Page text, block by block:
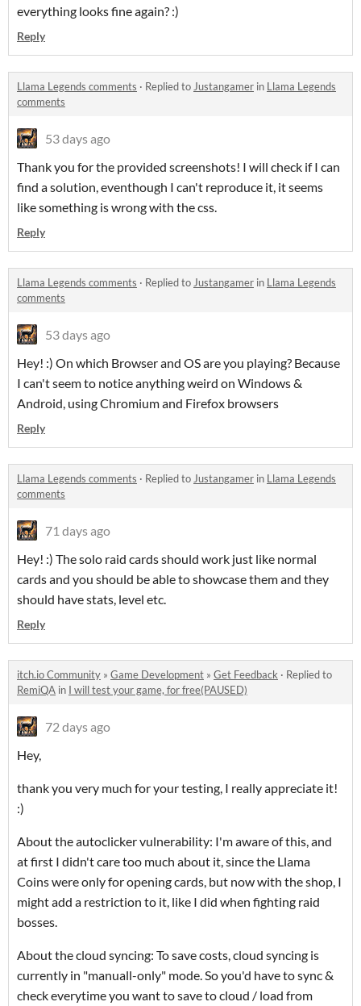
everything looks fine again? :)
Reply
Llama Legends comments · Replied toJustangamer in Llama Legends
comments
53 days ago
Thank you for the provided screenshots! I will check if I can
find a solution, eventhough I can't reproduce it, it seems
like something is wrong with the css.
Reply
Llama Legends comments · Replied toJustangamer in Llama Legends
comments
53 days ago
Hey! :) On which Browser and OS are you playing? Because
I can't seem to notice anything weird on Windows &
Android, using Chromium and Firefox browsers
Reply
Llama Legends comments · Replied toJustangamer in Llama Legends
comments
71 days ago
Hey! :) The solo raid cards should work just like normal
cards and you should be able to showcase them and they
should have stats, level etc.
Reply
itch.io Community » Game Development » Get Feedback · Replied to
RemiQA in I will test your game, for free(PAUSED)
72 days ago
Hey,
thank you very much for your testing, I really appreciate it!
:)
About the autoclicker vulnerability: I'm aware of this, and
at first I didn't care too much about it, since the Llama
Coins were only for opening cards, but now with the shop, I
might add a restriction to it, like I did when fighting raid
bosses.
About the cloud syncing: To save costs, cloud syncing is
currently in "manuall-only" mode. So you'd have to sync &
check everytime you want to save to cloud / load from